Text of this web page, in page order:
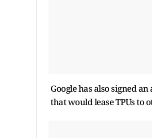
Google has also signed
that would lease TPUs to